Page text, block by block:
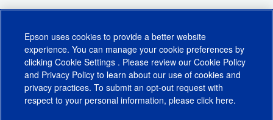
Epson uses cookies to provide a better website
experience. You can manage your cookie preferences by
clicking Cookie Settings . Please review our Cookie Policy
and Privacy Policy to learn about our use of cookies and
privacy practices. To submit an opt-out request with
respect to your personal information, please click here.